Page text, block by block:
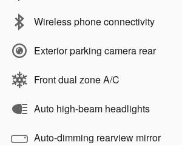
Wireless phone connectivity
Exterior parking camera rear
Front dual zone A/C
Auto high-beam headlights
Auto-dimming rearview mirror